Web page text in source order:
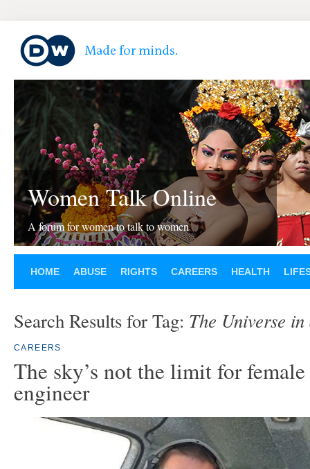
Women Talk Online
A forum for women to talk to women
HOME ABUSE RIGHTS CAREERS HEALTH
Search Results for Tag: The Universe
CAREERS
The sky’s not the limit for female
engineer